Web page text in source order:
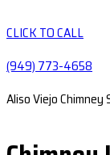
CLICK TO CALL
(949) 773-4658
Aliso Viejo Chimney